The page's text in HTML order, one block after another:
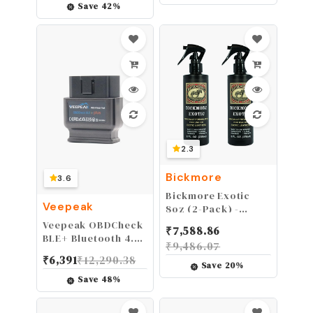
Masonic
Accessories Gifts
Save 42%
Accessories, Black
3.6
Veepeak
Veepeak OBDCheck
BLE+ Bluetooth 4.0
iOS & Android, Car
Diagnostic Code
Reader Scan Tool
₹6,391₹12,290.38
Save 48%
2.3
Bickmore
Bickmore Exotic
8oz (2-Pack) -
Formulated Leather
Spray Used to Clean
Condition Polish
and Protect Exotic
Skins
₹7,588.86
₹9,486.07
Save 20%